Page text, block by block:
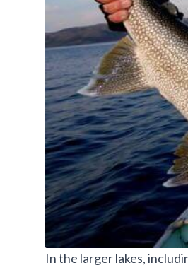
In the larger lakes,